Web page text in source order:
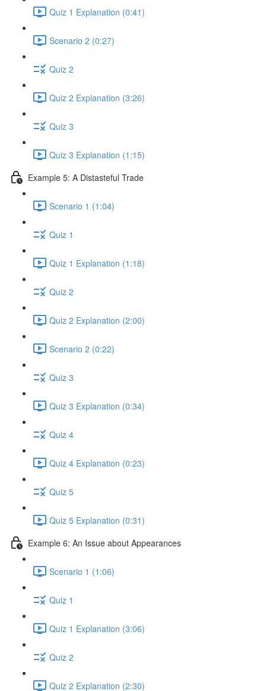
Quiz 1 Explanation (0:41)
Scenario 2 (0:27)
Quiz 2
Quiz 2 Explanation (3:26)
Quiz 3
Quiz 3 Explanation (1:15)
Example 5: A Distasteful Trade
Scenario 1 (1:04)
Quiz 1
Quiz 1 Explanation (1:18)
Quiz 2
Quiz 2 Explanation (2:00)
Scenario 2 (0:22)
Quiz 3
Quiz 3 Explanation (0:34)
Quiz 4
Quiz 4 Explanation (0:23)
Quiz 5
Quiz 5 Explanation (0:31)
Example 6: An Issue about Appearances
Scenario 1 (1:06)
Quiz 1
Quiz 1 Explanation (3:06)
Quiz 2
Quiz 2 Explanation (2:30)